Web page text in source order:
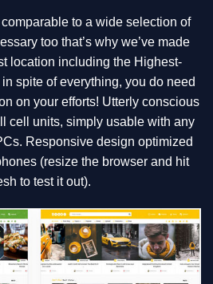
to a wide selection of
too that’s why we’ve made
location including the Highest-
spite of everything, you do need
on your efforts! Utterly conscious
cell units, simply usable with any
Responsive design optimized
(resize the browser and hit
to test it out).